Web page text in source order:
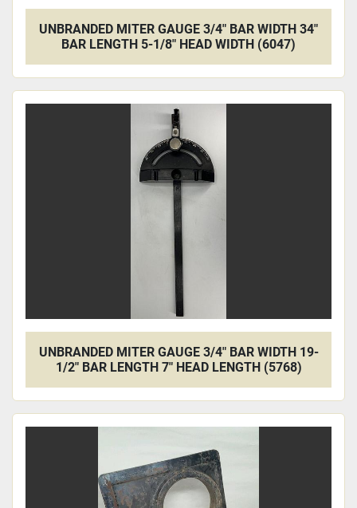
UNBRANDED MITER GAUGE 3/4" BAR WIDTH 34"
BAR LENGTH 5-1/8" HEAD WIDTH (6047)
UNBRANDED MITER GAUGE 3/4" BAR WIDTH 19-
1/2" BAR LENGTH 7" HEAD LENGTH (5768)